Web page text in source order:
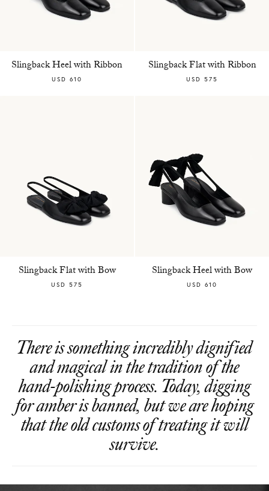
Slingback Heel with Ribbon
USD 610
Slingback Flat with Ribbon
USD 575
Slingback Flat with Bow
USD 575
Slingback Heel with Bow
USD 610
There is something incredibly dignified
and magical in the tradition of the
hand-polishing process. Today, digging
for amber is banned, but we are hoping
that the old customs of treating it will
survive.